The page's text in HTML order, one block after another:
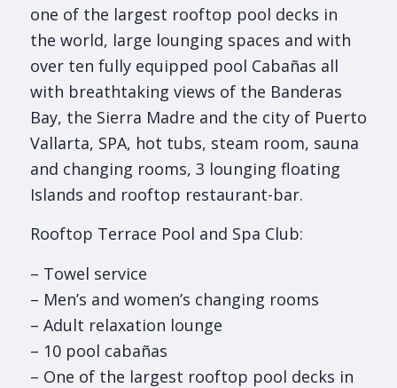
one of the largest rooftop pool decks in
the world, large lounging spaces and with
over ten fully equipped pool Cabañas all
with breathtaking views of the Banderas
Bay, the Sierra Madre and the city of Puerto
Vallarta, SPA, hot tubs, steam room, sauna
and changing rooms, 3 lounging floating
Islands and rooftop restaurant-bar.
Rooftop Terrace Pool and Spa Club:
– Towel service
– Men’s and women’s changing rooms
– Adult relaxation lounge
– 10 pool cabañas
– One of the largest rooftop pool decks in